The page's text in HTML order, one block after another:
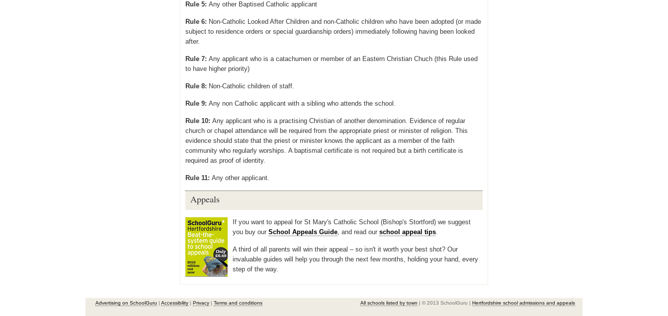
Rule 5: Any other Baptised Catholic applicant
Rule 6: Non-Catholic Looked After Children and non-Catholic children who have been adopted (or made
subject to residence orders or special guardianship orders) immediately following having been looked
after.
Rule 7: Any applicant who is a catachumen or member of an Eastern Christian Chuch (this Rule used
to have higher priority)
Rule 8: Non-Catholic children of staff.
Rule 9: Any non Catholic applicant with a sibling who attends the school.
Rule 10: Any applicant who is a practising Christian of another denomination. Evidence of regular
church or chapel attendance will be required from the appropriate priest or minister of religion. This
evidence should state that the priest or minister knows the applicant as a member of the faith
community who regularly worships. A baptismal certificate is not required but a birth certificate is
required as proof of identity.
Rule 11: Any other applicant.
Appeals
If you want to appeal for St Mary's Catholic School (Bishop's Stortford) we suggest
you buy our School Appeals Guide , and read our school appeal tips
A third of all parents will win their appeal – so isn't it worth your best shot? Our
invaluable guides will help you through the next few months, holding your hand, every
step of the way.
Advertising on SchoolGuru | Accessibility | Privacy | Terms and conditions All schools listed by town | © 2013 SchoolGuru | Hertfordshire school admissions and appeals